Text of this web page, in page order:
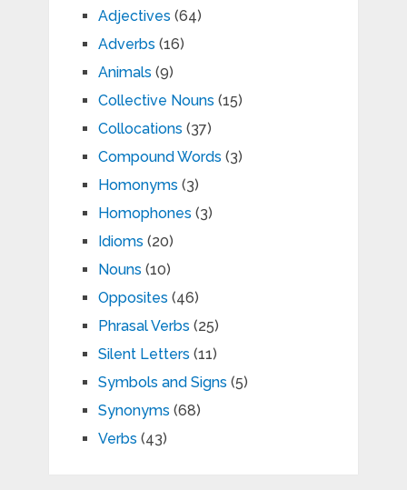
Adjectives (64)
Adverbs (16)
Animals (9)
Collective Nouns (15)
Collocations (37)
Compound Words (3)
Homonyms (3)
Homophones (3)
Idioms (20)
Nouns (10)
Opposites (46)
Phrasal Verbs (25)
Silent Letters (11)
Symbols and Signs (5)
Synonyms (68)
Verbs (43)